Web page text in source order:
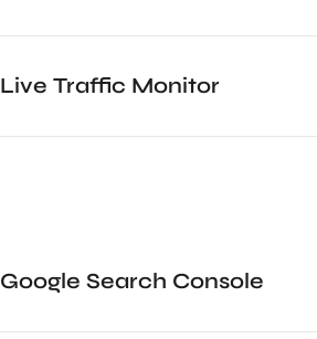
Live Traffic Monitor
Google Search Console